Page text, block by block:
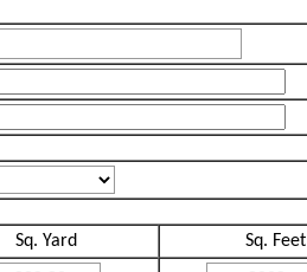
Sq. Yard Sq. Feet